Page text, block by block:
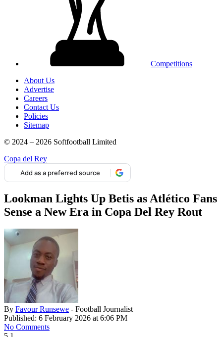
Competitions
About Us
Advertise
Careers
Contact Us
Policies
Sitemap
© 2024 – 2026 Softfootball Limited
Copa del Rey
Add as a preferred source
Lookman Lights Up Betis as Atlético Fans
Sense a New Era in Copa Del Rey Rout
By Favour Runsewe - Football Journalist
Published: 6 February 2026 at 6:06 PM
No Comments